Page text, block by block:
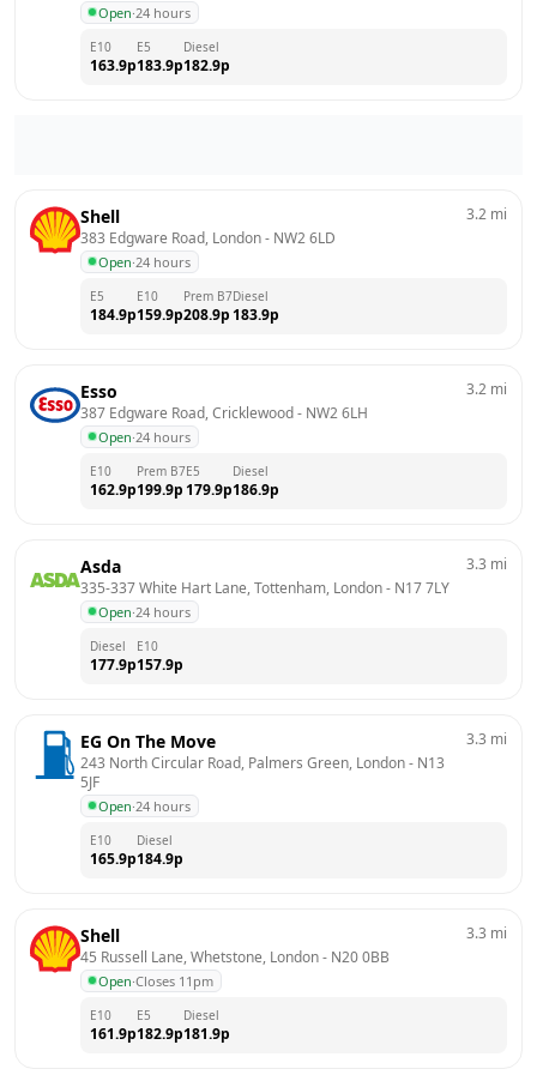
Open·24 hours
E10
163.9p
E5
183.9p
Diesel
182.9p
Shell
383 Edgware Road, London - NW2 6LD
Open·24 hours
3.2 mi
E5
184.9p
E10
159.9p
Prem B7
208.9p
Diesel
183.9p
Esso
387 Edgware Road, Cricklewood - NW2 6LH
Open·24 hours
3.2 mi
E10
162.9p
Prem B7
199.9p
E5
179.9p
Diesel
186.9p
Asda
335-337 White Hart Lane, Tottenham, London - N17 7LY
Open·24 hours
3.3 mi
Diesel
177.9p
E10
157.9p
EG On The Move
243 North Circular Road, Palmers Green, London - N13
5JF
Open·24 hours
3.3 mi
E10
165.9p
Diesel
184.9p
Shell
45 Russell Lane, Whetstone, London - N20 0BB
Open·Closes 11pm
3.3 mi
E10
161.9p
E5
182.9p
Diesel
181.9p